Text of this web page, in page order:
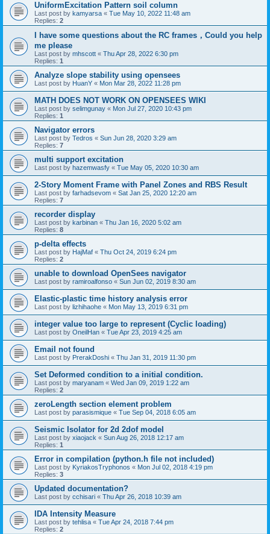
UniformExcitation Pattern soil column
Last post by kamyarsa « Tue May 10, 2022 11:48 am
Replies: 2
I have some questions about the RC frames，Could you help
me please
Last post by mhscott « Thu Apr 28, 2022 6:30 pm
Replies: 1
Analyze slope stability using opensees
Last post by HuanY « Mon Mar 28, 2022 11:28 pm
MATH DOES NOT WORK ON OPENSEES WIKI
Last post by selimgunay « Mon Jul 27, 2020 10:43 pm
Replies: 1
Navigator errors
Last post by Tedros « Sun Jun 28, 2020 3:29 am
Replies: 7
multi support excitation
Last post by hazemwasfy « Tue May 05, 2020 10:30 am
2-Story Moment Frame with Panel Zones and RBS Result
Last post by farhadsevom « Sat Jan 25, 2020 12:20 am
Replies: 7
recorder display
Last post by karbinan « Thu Jan 16, 2020 5:02 am
Replies: 8
p-delta effects
Last post by HajMaf « Thu Oct 24, 2019 6:24 pm
Replies: 2
unable to download OpenSees navigator
Last post by ramiroalfonso « Sun Jun 02, 2019 8:30 am
Elastic-plastic time history analysis error
Last post by lizhihaohe « Mon May 13, 2019 6:31 pm
integer value too large to represent (Cyclic loading)
Last post by OneilHan « Tue Apr 23, 2019 4:25 am
Email not found
Last post by PrerakDoshi « Thu Jan 31, 2019 11:30 pm
Set Deformed condition to a initial condition.
Last post by maryanam « Wed Jan 09, 2019 1:22 am
Replies: 2
zeroLength section element problem
Last post by parasismique « Tue Sep 04, 2018 6:05 am
Seismic Isolator for 2d 2dof model
Last post by xiaojack « Sun Aug 26, 2018 12:17 am
Replies: 1
Error in compilation (python.h file not included)
Last post by KyriakosTryphonos « Mon Jul 02, 2018 4:19 pm
Replies: 3
Updated documentation?
Last post by cchisari « Thu Apr 26, 2018 10:39 am
IDA Intensity Measure
Last post by tehlisa « Tue Apr 24, 2018 7:44 pm
Replies: 2